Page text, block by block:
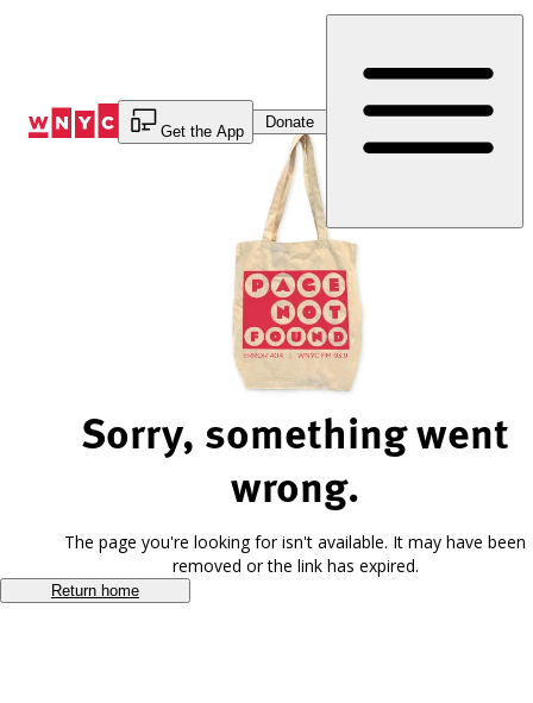
Get the App
Donate
Sorry, something went
wrong.
The page you're looking for isn't available. It may have been
removed or the link has expired.
Return home